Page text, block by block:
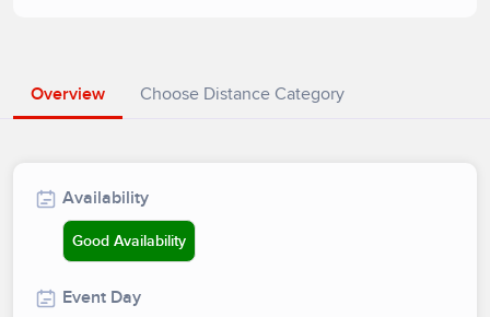
Overview Choose Distance Category
Availability
Good Availability
Event Day